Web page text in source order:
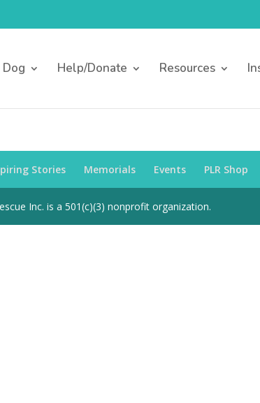
Help/Donate Resources
Stories Memorials Events PLR Shop
Inc. is a 501(c)(3) nonprofit organization.